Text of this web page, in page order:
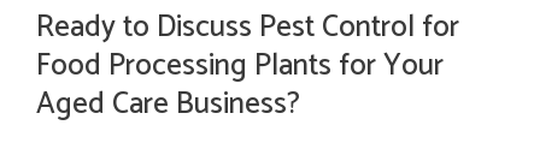
Ready to Discuss Pest Control for
Food Processing Plants for Your
Aged Care Business?